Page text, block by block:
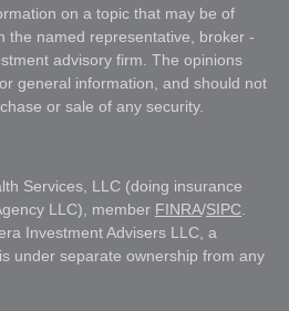
on a topic that may be of
the named representative, broker -
advisory firm. The opinions
general information, and should not
or sale of any security.
Services, LLC (doing insurance
LLC), member FINRA/SIPC
Investment Advisers LLC, a
under separate ownership from any